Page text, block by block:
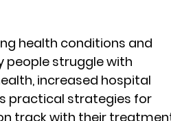
health conditions and
people struggle with
increased hospital
practical strategies for
track with their